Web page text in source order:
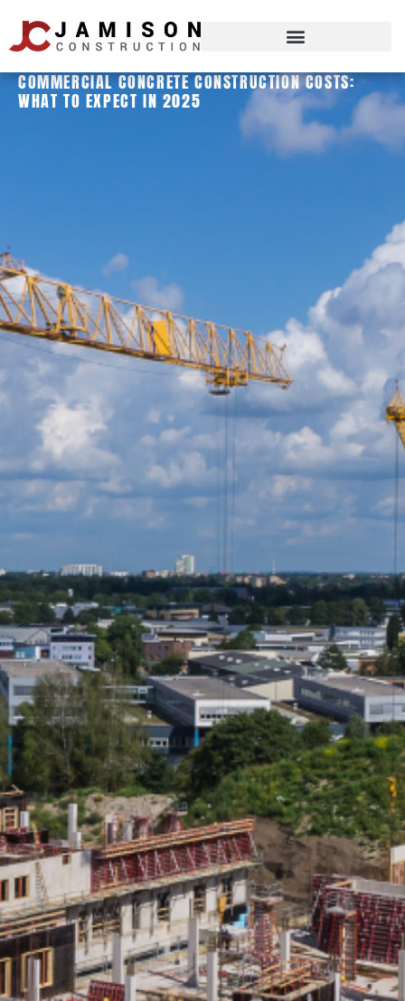
COMMERCIAL CONCRETE CONSTRUCTION COSTS:
WHAT TO EXPECT IN 2025